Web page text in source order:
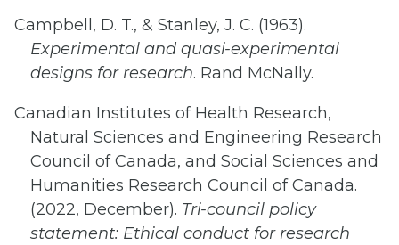
Campbell, D. T., & Stanley, J. C. (1963).
Experimental and quasi-experimental
designs for research. Rand McNally.
Canadian Institutes of Health Research,
Natural Sciences and Engineering Research
Council of Canada, and Social Sciences and
Humanities Research Council of Canada.
(2022, December). Tri-council policy
statement: Ethical conduct for research